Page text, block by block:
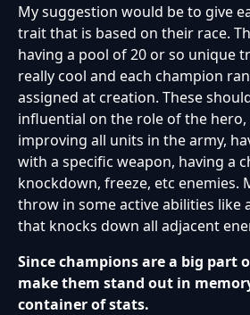
My suggestion would be to give
trait that is based on their race.
having a pool of 20 or so unique
really cool and each champion
assigned at creation. These
influential on the role of the
improving all units in the army,
with a specific weapon, having a
knockdown, freeze, etc enemies.
throw in some active abilities like
that knocks down all adjacent
Since champions are a big part
make them stand out in
container of stats.